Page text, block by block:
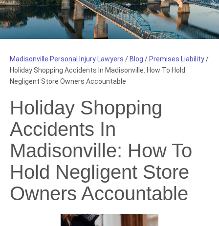
Madisonville Personal Injury Lawyers /Blog /Premises Liability/
Holiday Shopping Accidents In Madisonville: How To Hold
Negligent Store Owners Accountable
Holiday Shopping
Accidents In
Madisonville: How To
Hold Negligent Store
Owners Accountable